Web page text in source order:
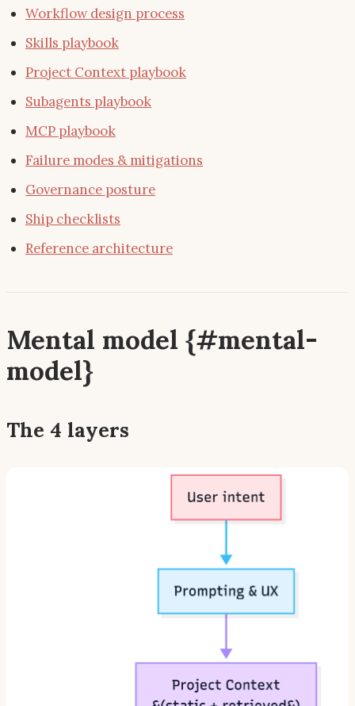
Workflow design process
Skills playbook
Project Context playbook
Subagents playbook
MCP playbook
Failure modes & mitigations
Governance posture
Ship checklists
Reference architecture
Mental model {#mental-
model}
The 4 layers